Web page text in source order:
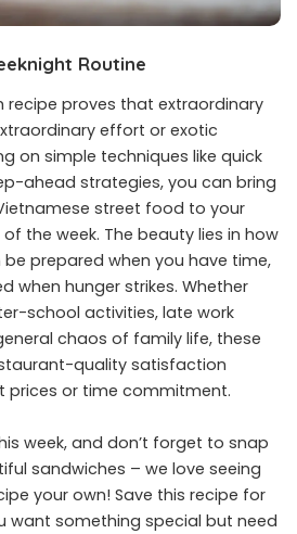
Routine
recipe proves that extraordinary
effort or exotic
on simple techniques like quick
ahead strategies, you can bring
street food to your
the week. The beauty lies in how
prepared when you have time,
when hunger strikes. Whether
school activities, late work
chaos of family life, these
quality satisfaction
prices or time commitment.
week, and don’t forget to snap
sandwiches – we love seeing
your own! Save this recipe for
want something special but need